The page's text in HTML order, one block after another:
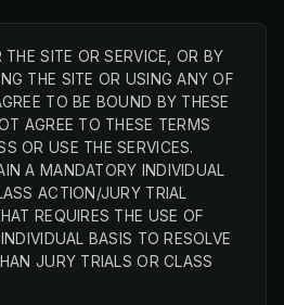
THE SITE OR SERVICE, OR BY
THE SITE OR USING ANY OF
TO BE BOUND BY THESE
AGREE TO THESE TERMS
OR USE THE SERVICES.
A MANDATORY INDIVIDUAL
ACTION/JURY TRIAL
REQUIRES THE USE OF
BASIS TO RESOLVE
JURY TRIALS OR CLASS